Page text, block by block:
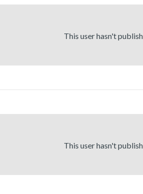
This user hasn't
This user hasn't